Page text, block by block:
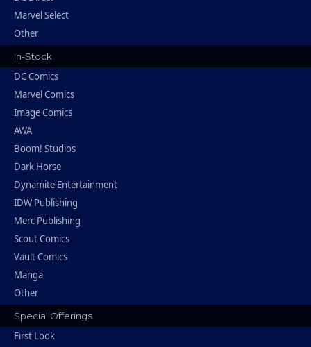
Marvel Select
Other
In-Stock
DC Comics
Marvel Comics
Image Comics
AWA
Boom! Studios
Dark Horse
Dynamite Entertainment
IDW Publishing
Merc Publishing
Scout Comics
Vault Comics
Manga
Other
Special Offerings
First Look